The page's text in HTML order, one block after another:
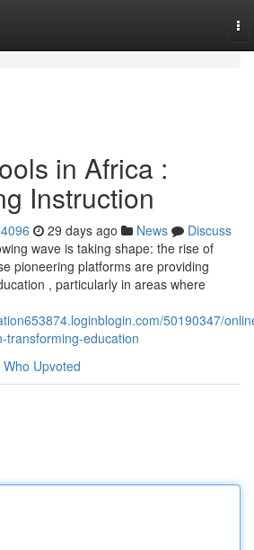
in Africa :
Instruction
29 days ago News
Discuss
wave is taking shape: the rise of
pioneering platforms are providing
, particularly in areas where
50190347/
transforming-education
Who Upvoted